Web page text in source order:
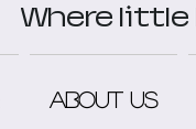
Where
About Us